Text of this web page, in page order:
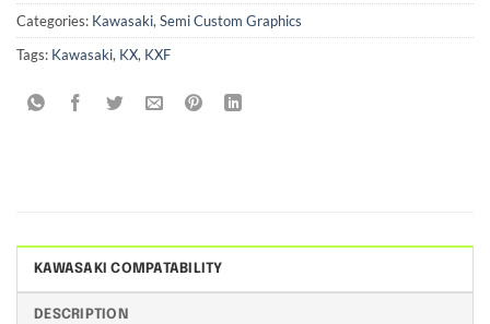
Categories: Kawasaki,Semi Custom Graphics
Tags: Kawasaki, KX, KXF
KAWASAKI COMPATABILITY
DESCRIPTION